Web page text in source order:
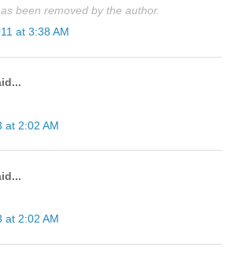
been removed by the author.
at 3:38 AM
at 2:02 AM
at 2:02 AM